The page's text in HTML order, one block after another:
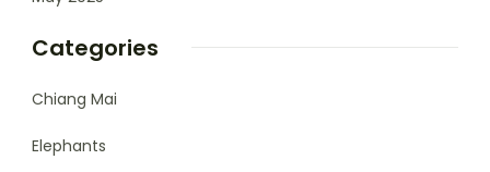
Categories
Chiang Mai
Elephants